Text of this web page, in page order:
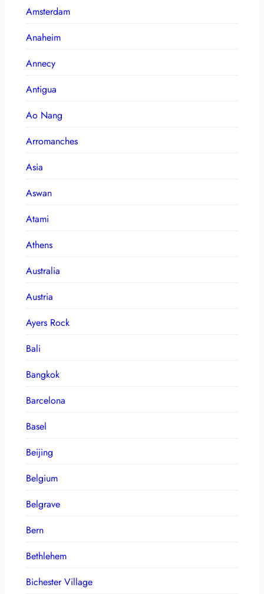
Amsterdam
Anaheim
Annecy
Antigua
Ao Nang
Arromanches
Asia
Aswan
Atami
Athens
Australia
Austria
Ayers Rock
Bali
Bangkok
Barcelona
Basel
Beijing
Belgium
Belgrave
Bern
Bethlehem
Bichester Village